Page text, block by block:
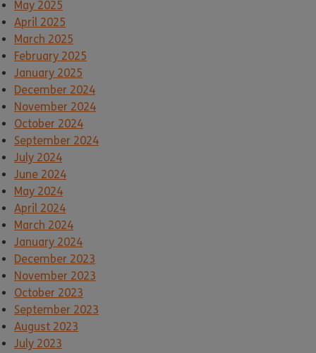
May 2025
April 2025
March 2025
February 2025
January 2025
December 2024
November 2024
October 2024
September 2024
July 2024
June 2024
May 2024
April 2024
March 2024
January 2024
December 2023
November 2023
October 2023
September 2023
August 2023
July 2023